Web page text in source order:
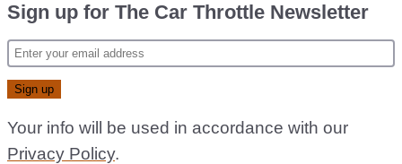
Sign up for The Car Throttle Newsletter
Your info will be used in accordance with our
Privacy Policy.